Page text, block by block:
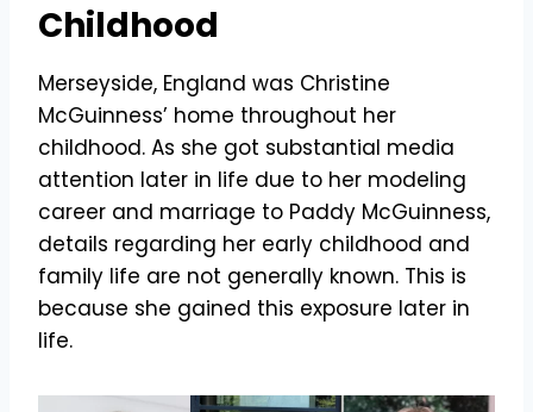
Childhood
Merseyside, England was Christine
McGuinness’ home throughout her
childhood. As she got substantial media
attention later in life due to her modeling
career and marriage to Paddy McGuinness,
details regarding her early childhood and
family life are not generally known. This is
because she gained this exposure later in
life.